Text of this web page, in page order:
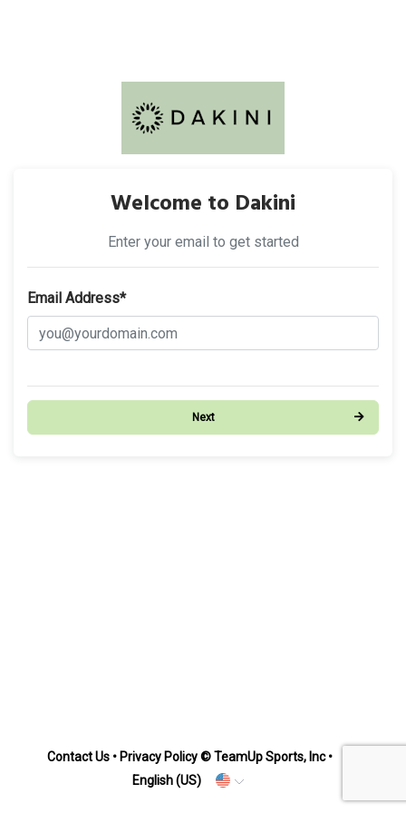
Welcome to Dakini
Enter your email to get started
Email Address*
Next
Contact Us• Privacy Policy© TeamUp Sports, Inc •
English (US)